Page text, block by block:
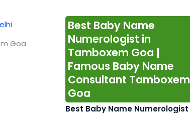
Goa
Best Baby Name
Numerologist in
Tamboxem Goa |
Famous Baby Name
Consultant Tamboxem
Goa
Best Baby Name Numerologist